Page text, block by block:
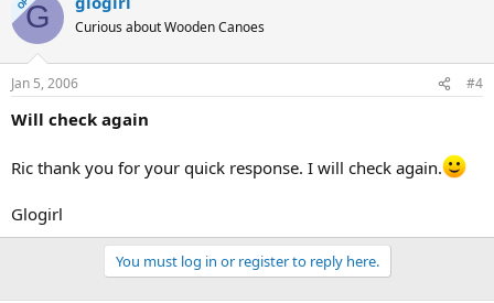
G Curious about Wooden Canoes
Jan 5, 2006 #4
Will check again
Ric thank you for your quick response. I will check again.
Glogirl
You must log in or register to reply here.